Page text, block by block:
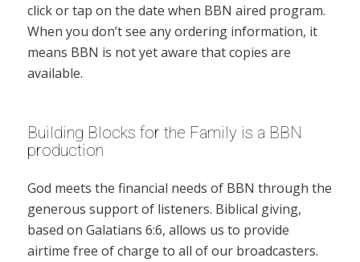
click or tap on the date when BBN aired program.
When you don’t see any ordering information, it
means BBN is not yet aware that copies are
available.
Building Blocks for the Family is a BBN
production
God meets the financial needs of BBN through the
generous support of listeners. Biblical giving,
based on Galatians 6:6, allows us to provide
airtime free of charge to all of our broadcasters.